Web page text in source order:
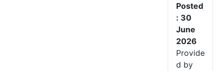
Posted
: 30
June
2026
Provide
d by